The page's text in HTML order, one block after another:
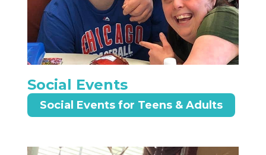
Social Events
Social Events for Teens & Adults